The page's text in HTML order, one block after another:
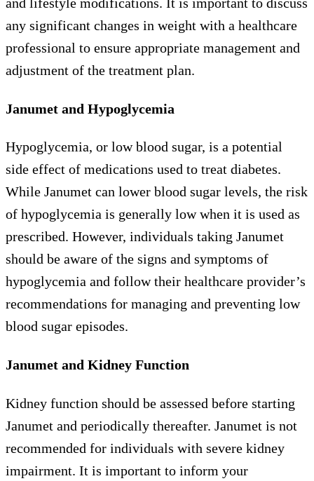
any significant changes in weight with a healthcare
professional to ensure appropriate management and
adjustment of the treatment plan.
Janumet and Hypoglycemia
Hypoglycemia, or low blood sugar, is a potential
side effect of medications used to treat diabetes.
While Janumet can lower blood sugar levels, the risk
of hypoglycemia is generally low when it is used as
prescribed. However, individuals taking Janumet
should be aware of the signs and symptoms of
hypoglycemia and follow their healthcare provider’s
recommendations for managing and preventing low
blood sugar episodes.
Janumet and Kidney Function
Kidney function should be assessed before starting
Janumet and periodically thereafter. Janumet is not
recommended for individuals with severe kidney
impairment. It is important to inform your